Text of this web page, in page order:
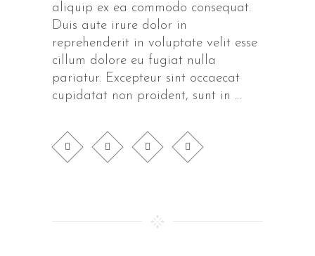
aliquip ex ea commodo consequat.
Duis aute irure dolor in
reprehenderit in voluptate velit esse
cillum dolore eu fugiat nulla
pariatur. Excepteur sint occaecat
cupidatat non proident, sunt in